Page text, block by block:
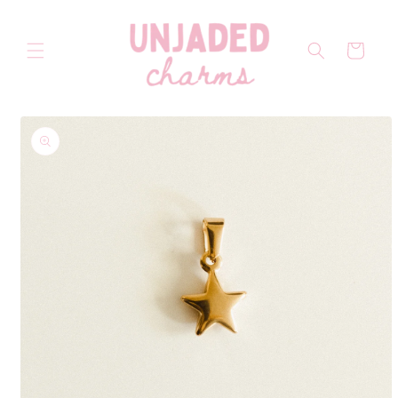
Cart
Skip to
product
information